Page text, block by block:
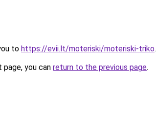
to https://evii.lt/moteriski/moteriski-triko.
you can return to the previous page.